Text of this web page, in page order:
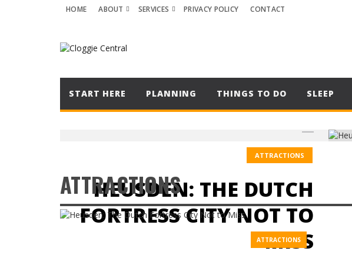
HOME ABOUT SERVICES PRIVACY POLICY CONTACT
START HERE PLANNING THINGS TO DO SLEEP
ATTRACTIONS
HEUSDEN: THE DUTCH
FORTRESS CITY NOT TO
MISS
ATTRACTIONS
ATTRACTIONS